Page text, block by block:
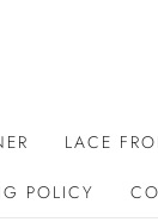
LACE
POLICY